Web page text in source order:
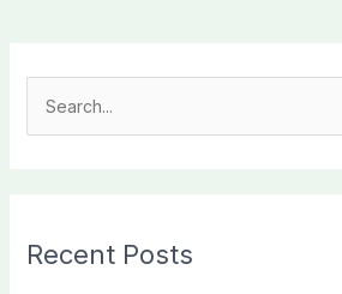
c
Recent Posts